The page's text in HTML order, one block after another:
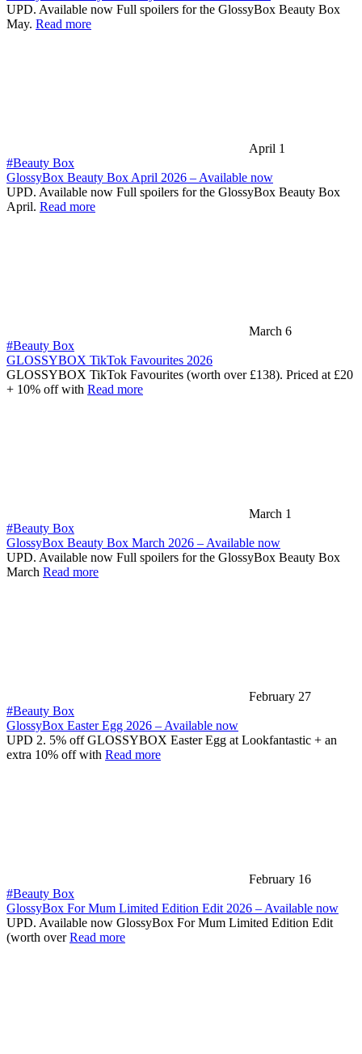
UPD. Available now Full spoilers for the GlossyBox Beauty Box
May. Read more
April 1
#Beauty Box
GlossyBox Beauty Box April 2026 – Available now
UPD. Available now Full spoilers for the GlossyBox Beauty Box
April. Read more
March 6
#Beauty Box
GLOSSYBOX TikTok Favourites 2026
GLOSSYBOX TikTok Favourites (worth over £138). Priced at £20
+ 10% off with Read more
March 1
#Beauty Box
GlossyBox Beauty Box March 2026 – Available now
UPD. Available now Full spoilers for the GlossyBox Beauty Box
March Read more
February 27
#Beauty Box
GlossyBox Easter Egg 2026 – Available now
UPD 2. 5% off GLOSSYBOX Easter Egg at Lookfantastic + an
extra 10% off with Read more
February 16
#Beauty Box
GlossyBox For Mum Limited Edition Edit 2026 – Available now
UPD. Available now GlossyBox For Mum Limited Edition Edit
(worth overRead more